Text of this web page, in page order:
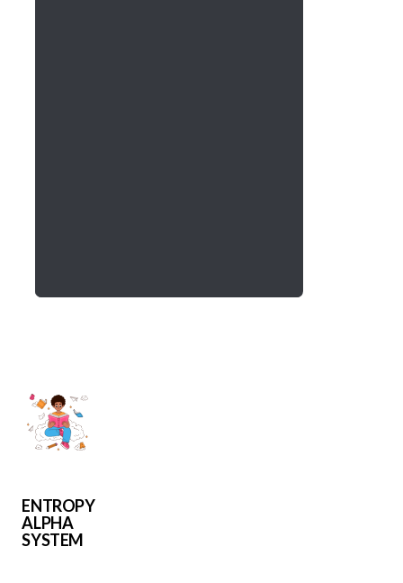
ENTROPY
ALPHA
SYSTEM